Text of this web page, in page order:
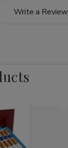
Write a Review